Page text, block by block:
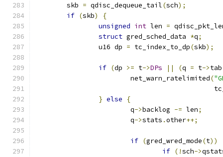
	skb
= qdisc_dequeue_tail(sch);
if (skb)
{
unsigned int len =
struct gred_sched_data *q;
		u16 dp
= tc_index_to_dp(skb);
if (dp >= t->DPs || (q = t->tab
			net_warn_ratelimited
(
} else
{
			q
->backlog -= len;
			q
->stats .other++;
if (gred_wred_mode(t))
if (!sch->